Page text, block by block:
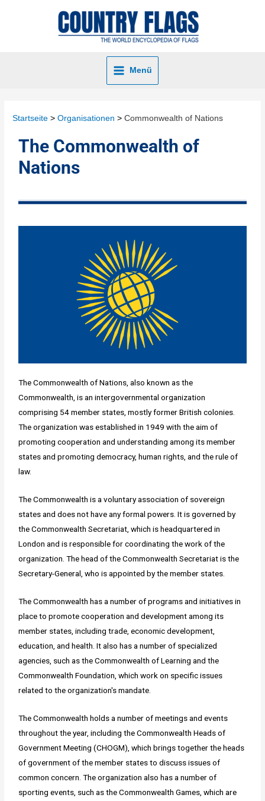
Menü
Startseite Organisationen Commonwealth of Nations
The Commonwealth of
Nations
The Commonwealth of Nations, also known as the
Commonwealth, is an intergovernmental organization
comprising 54 member states, mostly former British colonies.
The organization was established in 1949 with the aim of
promoting cooperation and understanding among its member
states and promoting democracy, human rights, and the rule of
law.
The Commonwealth is a voluntary association of sovereign
states and does not have any formal powers. It is governed by
the Commonwealth Secretariat, which is headquartered in
London and is responsible for coordinating the work of the
organization. The head of the Commonwealth Secretariat is the
Secretary-General, who is appointed by the member states.
The Commonwealth has a number of programs and initiatives in
place to promote cooperation and development among its
member states, including trade, economic development,
education, and health. It also has a number of specialized
agencies, such as the Commonwealth of Learning and the
Commonwealth Foundation, which work on specific issues
related to the organization's mandate.
The Commonwealth holds a number of meetings and events
throughout the year, including the Commonwealth Heads of
Government Meeting (CHOGM), which brings together the heads
of government of the member states to discuss issues of
common concern. The organization also has a number of
sporting events, such as the Commonwealth Games, which are